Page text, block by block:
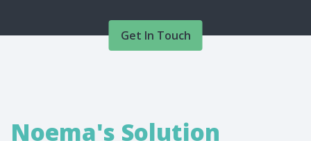
Get In Touch
Noema's Solution